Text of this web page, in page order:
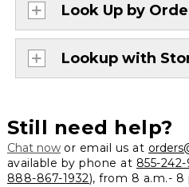
Look Up by
Lookup with
Still need help?
Chat nowor email us at
available by phone at 855-
888-867-1932), from 8 a.m.- 8